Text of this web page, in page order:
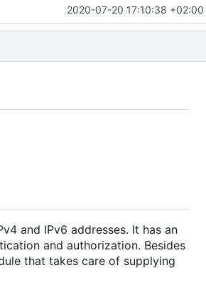
2020-07-20 17:10:38 +02:00
and IPv6 addresses. It has an
and authorization. Besides
that takes care of supplying